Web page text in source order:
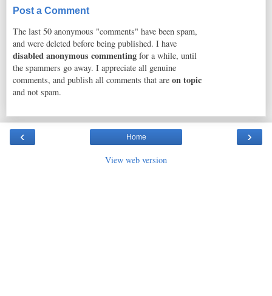
Post a Comment
The last 50 anonymous "comments" have been spam,
and were deleted before being published. I have
disabled anonymous commenting for a while, until
the spammers go away. I appreciate all genuine
comments, and publish all comments that are on topic
and not spam.
‹ ›
Home
View web version